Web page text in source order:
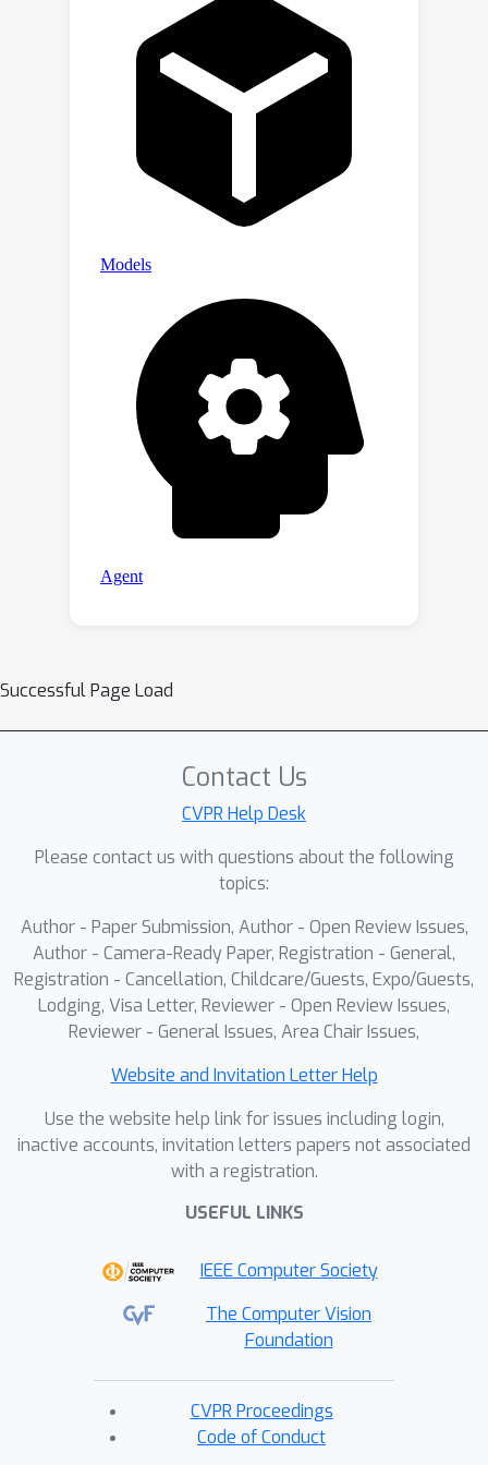
Successful Page Load
Contact Us
CVPR Help Desk
Please contact us with questions about the following
topics:
Author - Paper Submission, Author - Open Review Issues,
Author - Camera-Ready Paper, Registration - General,
Registration - Cancellation, Childcare/Guests, Expo/Guests,
Lodging, Visa Letter, Reviewer - Open Review Issues,
Reviewer - General Issues, Area Chair Issues,
Website and Invitation Letter Help
Use the website help link for issues including login,
inactive accounts, invitation letters papers not associated
with a registration.
USEFUL LINKS
IEEE Computer Society
The Computer Vision
Foundation
CVPR Proceedings
Code of Conduct